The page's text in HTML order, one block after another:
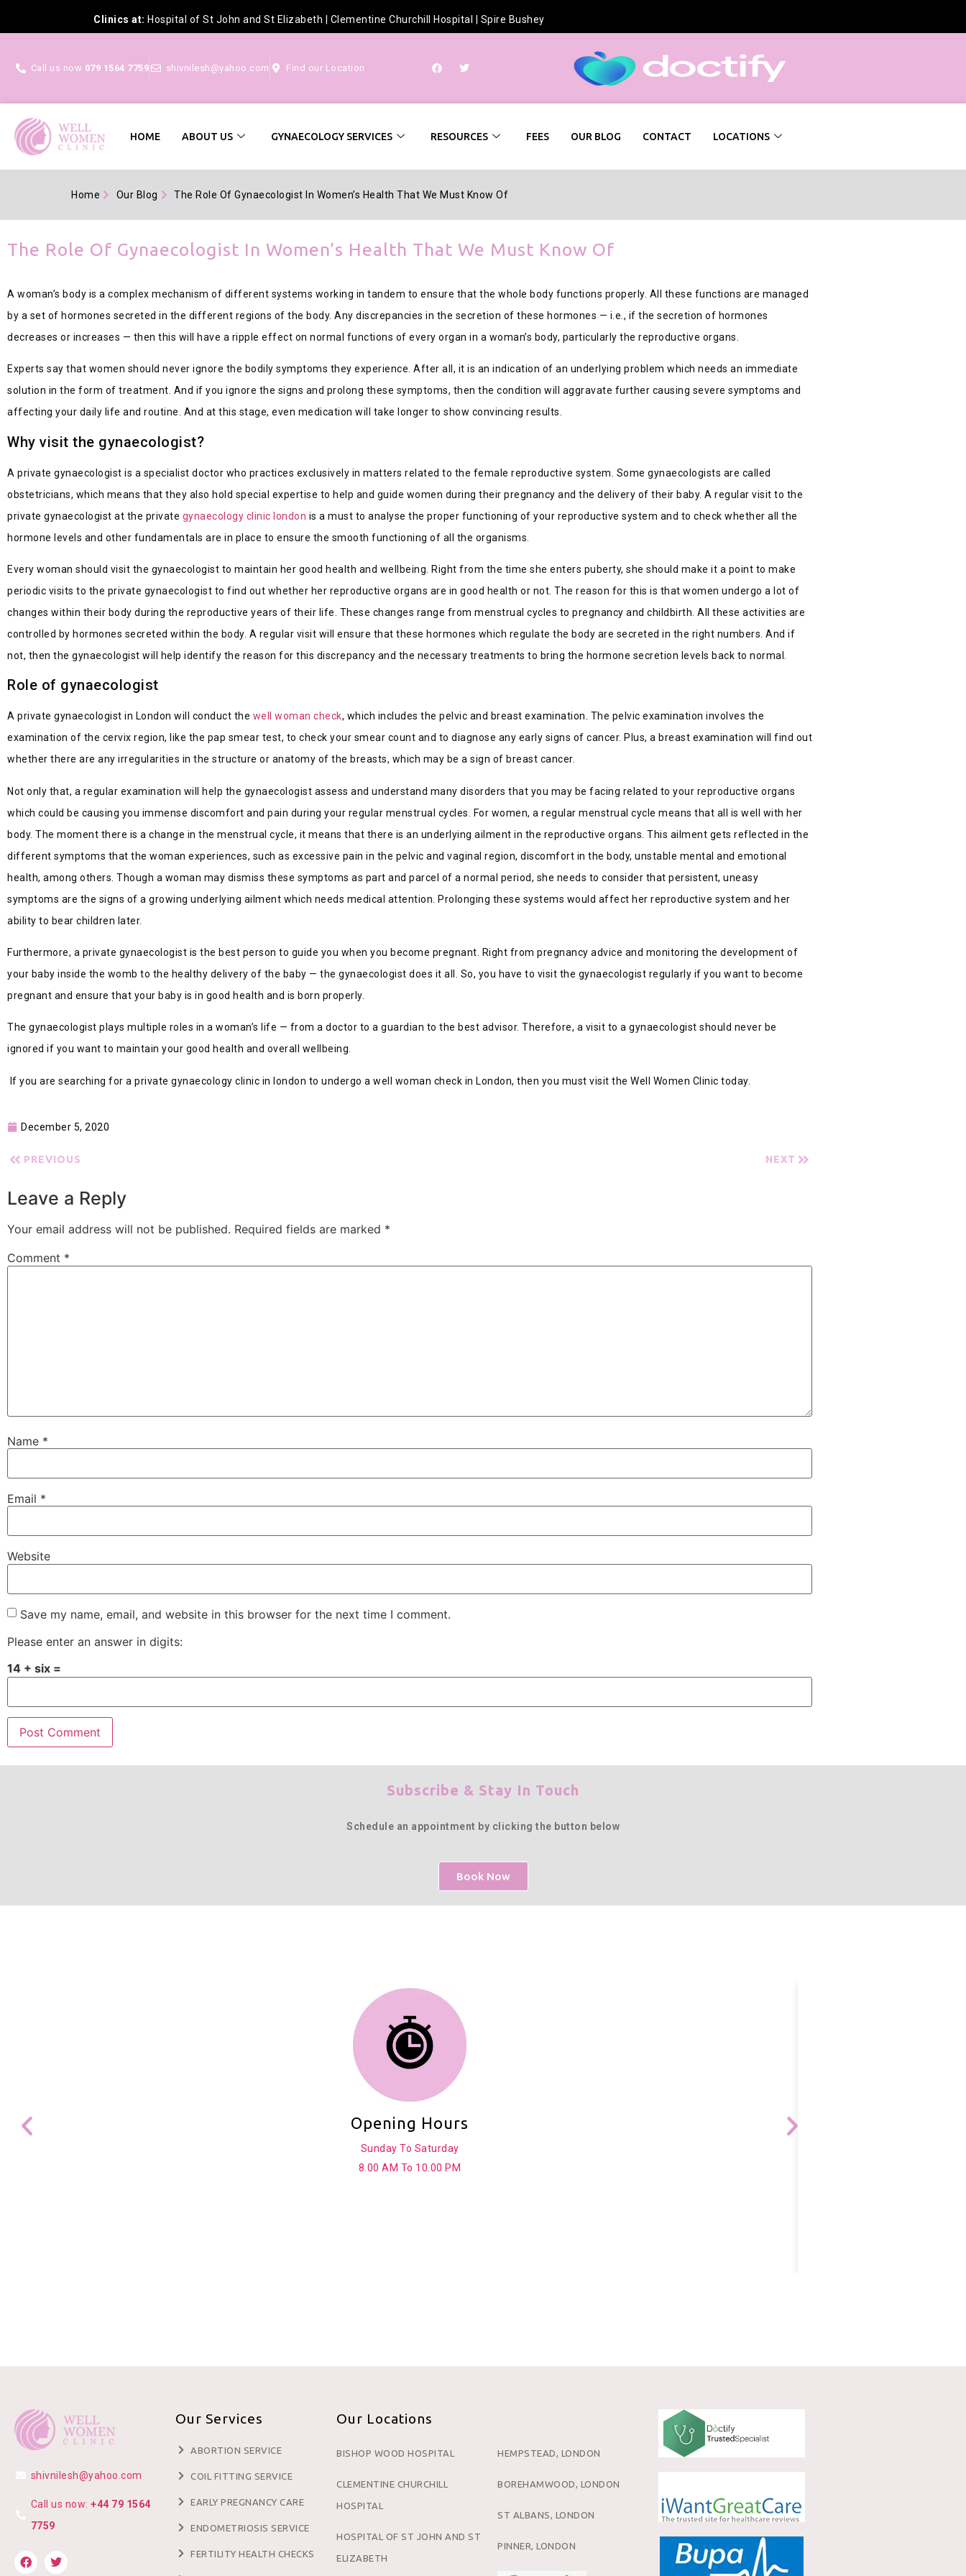
Clinics at: Hospital of St John and St Elizabeth Clementine Churchill Hospital Spire Bushey
Call us now 079 1564 7759 shivnilesh@yahoo.com Find our Location
HOME ABOUT US GYNAECOLOGY SERVICES RESOURCES FEES OUR BLOG CONTACT LOCATIONS
Home Our Blog The Role Of Gynaecologist In Women’s Health That We Must Know Of
The Role Of Gynaecologist In Women’s Health That We Must Know Of
A woman’s body is a complex mechanism of different systems working in tandem to ensure that the whole body functions properly. All these functions are managed
by a set of hormones secreted in the different regions of the body. Any discrepancies in the secretion of these hormones — i.e., if the secretion of hormones
decreases or increases — then this will have a ripple effect on normal functions of every organ in a woman’s body, particularly the reproductive organs.
Experts say that women should never ignore the bodily symptoms they experience. After all, it is an indication of an underlying problem which needs an immediate
solution in the form of treatment. And if you ignore the signs and prolong these symptoms, then the condition will aggravate further causing severe symptoms and
affecting your daily life and routine. And at this stage, even medication will take longer to show convincing results.
Why visit the gynaecologist?
A private gynaecologist is a specialist doctor who practices exclusively in matters related to the female reproductive system. Some gynaecologists are called
obstetricians, which means that they also hold special expertise to help and guide women during their pregnancy and the delivery of their baby. A regular visit to the
private gynaecologist at the private gynaecology clinic london is a must to analyse the proper functioning of your reproductive system and to check whether all the
hormone levels and other fundamentals are in place to ensure the smooth functioning of all the organisms.
Every woman should visit the gynaecologist to maintain her good health and wellbeing. Right from the time she enters puberty, she should make it a point to make
periodic visits to the private gynaecologist to find out whether her reproductive organs are in good health or not. The reason for this is that women undergo a lot of
changes within their body during the reproductive years of their life. These changes range from menstrual cycles to pregnancy and childbirth. All these activities are
controlled by hormones secreted within the body. A regular visit will ensure that these hormones which regulate the body are secreted in the right numbers. And if
not, then the gynaecologist will help identify the reason for this discrepancy and the necessary treatments to bring the hormone secretion levels back to normal.
Role of gynaecologist
A private gynaecologist in London will conduct the well woman check, which includes the pelvic and breast examination. The pelvic examination involves the
examination of the cervix region, like the pap smear test, to check your smear count and to diagnose any early signs of cancer. Plus, a breast examination will find out
whether there are any irregularities in the structure or anatomy of the breasts, which may be a sign of breast cancer.
Not only that, a regular examination will help the gynaecologist assess and understand many disorders that you may be facing related to your reproductive organs
which could be causing you immense discomfort and pain during your regular menstrual cycles. For women, a regular menstrual cycle means that all is well with her
body. The moment there is a change in the menstrual cycle, it means that there is an underlying ailment in the reproductive organs. This ailment gets reflected in the
different symptoms that the woman experiences, such as excessive pain in the pelvic and vaginal region, discomfort in the body, unstable mental and emotional
health, among others. Though a woman may dismiss these symptoms as part and parcel of a normal period, she needs to consider that persistent, uneasy
symptoms are the signs of a growing underlying ailment which needs medical attention. Prolonging these systems would affect her reproductive system and her
ability to bear children later.
Furthermore, a private gynaecologist is the best person to guide you when you become pregnant. Right from pregnancy advice and monitoring the development of
your baby inside the womb to the healthy delivery of the baby — the gynaecologist does it all. So, you have to visit the gynaecologist regularly if you want to become
pregnant and ensure that your baby is in good health and is born properly.
The gynaecologist plays multiple roles in a woman’s life — from a doctor to a guardian to the best advisor. Therefore, a visit to a gynaecologist should never be
ignored if you want to maintain your good health and overall wellbeing.
If you are searching for a private gynaecology clinic in london to undergo a well woman check in London, then you must visit the Well Women Clinic today.
December 5, 2020
PREVIOUS NEXT
Leave a Reply
Your email address will not be published. Required fields are marked *
Comment *
Name *
Email *
Website
Save my name, email, and website in this browser for the next time I comment.
Please enter an answer in digits:
14 + six =
Subscribe & Stay In Touch
Schedule an appointment by clicking the button below
Book Now
Opening Hours
Sunday To Saturday
8.00 AM To 10.00 PM
shivnilesh@yahoo.com
Call us now: +44 79 1564
7759
Our Services
ABORTION SERVICE
COIL FITTING SERVICE
EARLY PREGNANCY CARE
ENDOMETRIOSIS SERVICE
FERTILITY HEALTH CHECKS
Our Locations
BISHOP WOOD HOSPITAL
CLEMENTINE CHURCHILL
HOSPITAL
HOSPITAL OF ST JOHN AND ST
ELIZABETH
HEMPSTEAD, LONDON
BOREHAMWOOD, LONDON
ST ALBANS, LONDON
PINNER, LONDON